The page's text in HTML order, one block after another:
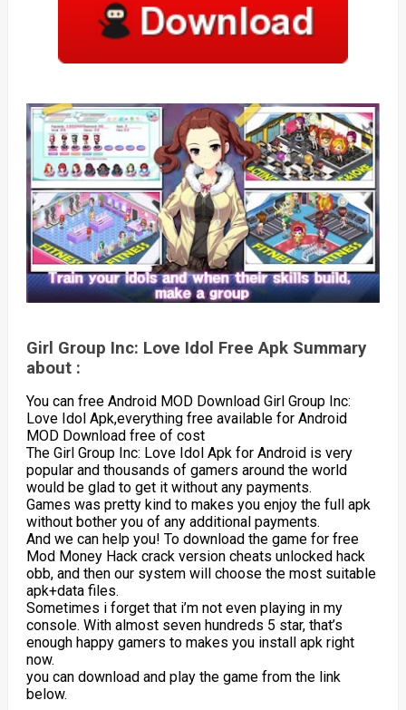
Girl Group Inc: Love Idol Free Apk Summary
about :
You can free Android MOD Download Girl Group Inc:
Love Idol Apk,everything free available for Android
MOD Download free of cost
The Girl Group Inc: Love Idol Apk for Android is very
popular and thousands of gamers around the world
would be glad to get it without any payments.
Games was pretty kind to makes you enjoy the full apk
without bother you of any additional payments.
And we can help you! To download the game for free
Mod Money Hack crack version cheats unlocked hack
obb, and then our system will choose the most suitable
apk+data files.
Sometimes i forget that i’m not even playing in my
console. With almost seven hundreds 5 star, that’s
enough happy gamers to makes you install apk right
now.
you can download and play the game from the link
below.